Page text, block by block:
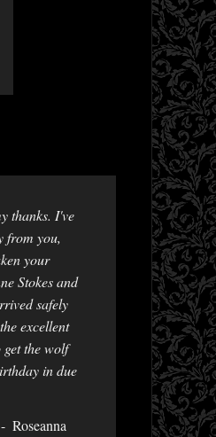
thanks. I've
from you,
your
Stokes and
safely
excellent
the wolf
in due
Roseanna